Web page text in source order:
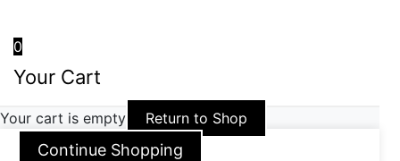
0
Your Cart
Your cart is empty Return to Shop
Continue Shopping